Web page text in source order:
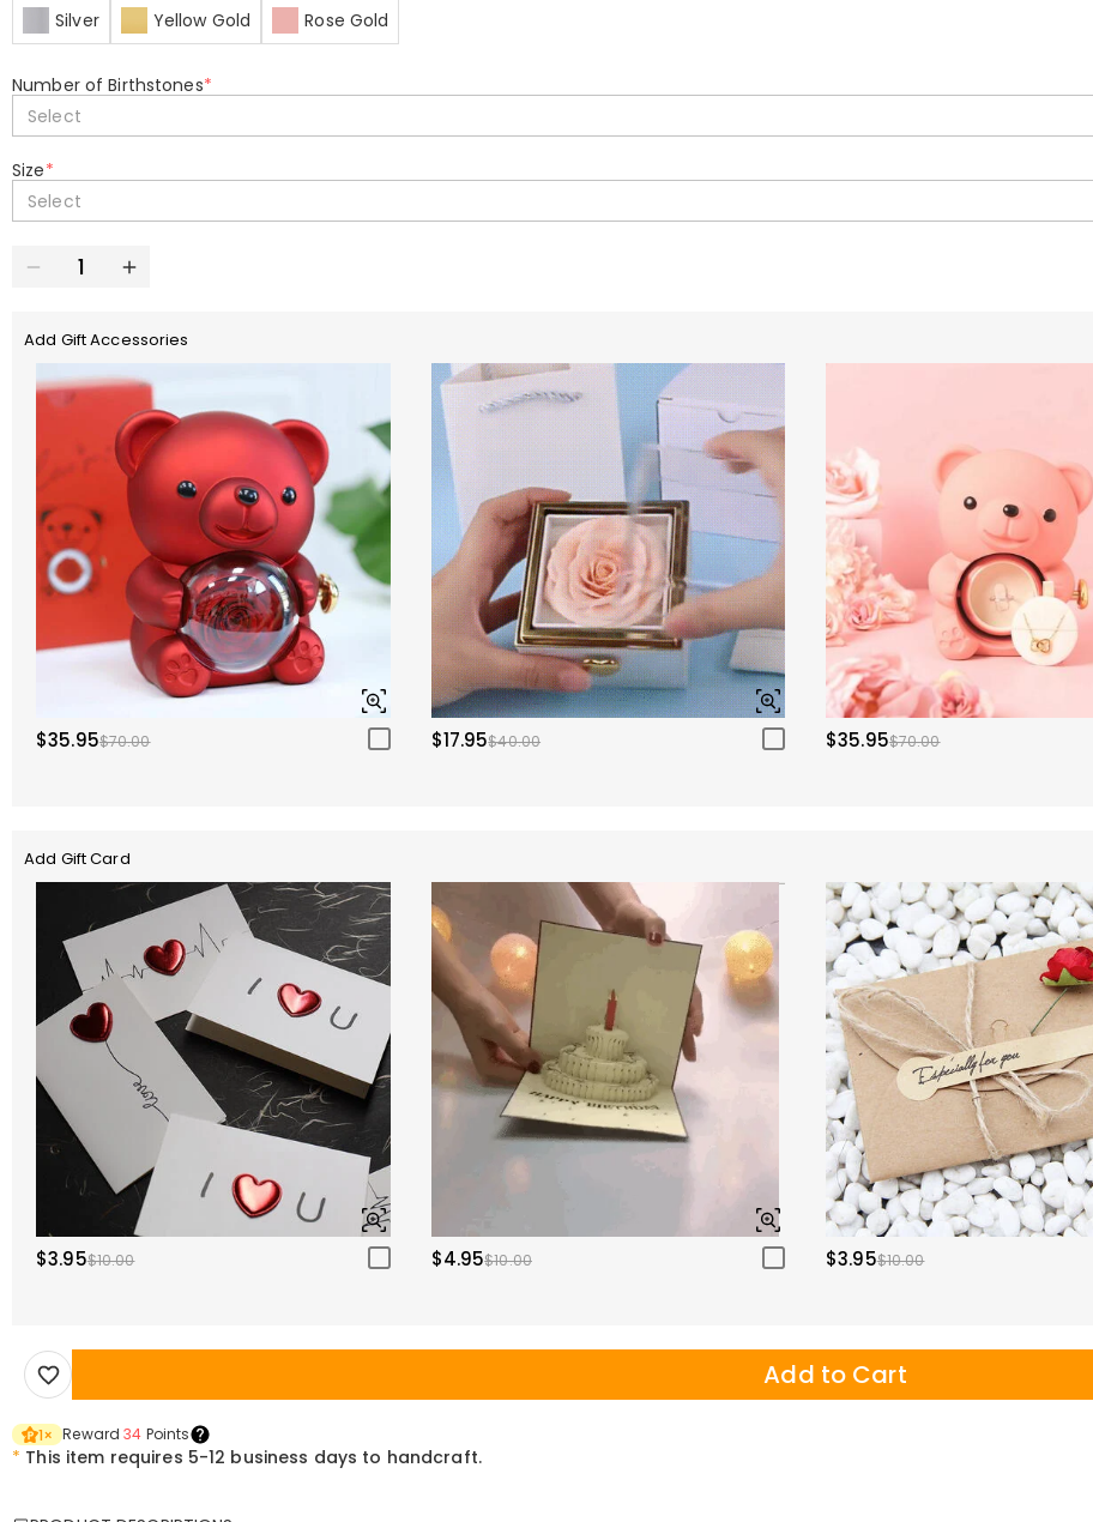
Silver
Yellow Gold Rose Gold
Number of Birthstones*
Select
Size*
Select
Add Gift Accessories
$35.95$70.00 $17.95$40.00 $35.95$70.00
Add Gift Card
$3.95$10.00 $4.95$10.00 $3.95$10.00
Add to Cart
1× Reward34 Points
* This item requires 5-12 business days to handcraft.